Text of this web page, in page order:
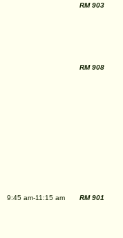
RM 903
RM 908
9:45 am-11:15 am RM 901